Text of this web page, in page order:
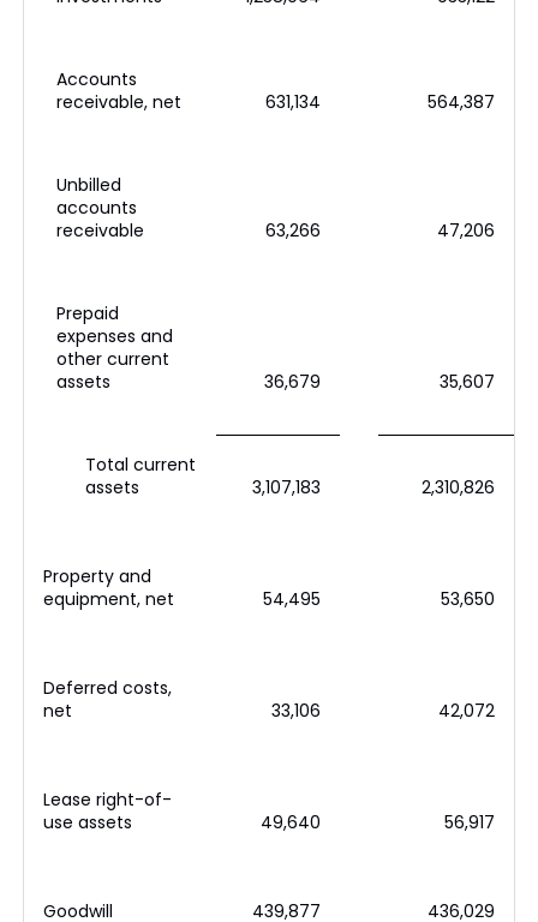
Accounts
receivable, net
631,134 564,387
Unbilled
accounts
receivable
63,266 47,206
Prepaid
expenses and
other current
assets
36,679 35,607
Total current
assets
3,107,183 2,310,826
Property and
equipment, net
54,495 53,650
Deferred costs,
net
33,106 42,072
Lease right-of-
use assets
49,640 56,917
Goodwill 439,877 436,029